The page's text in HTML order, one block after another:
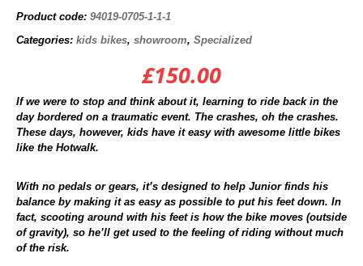
Product code: 94019-0705-1-1-1
Categories: kids bikes, showroom, Specialized
£150.00
If we were to stop and think about it, learning to ride back in the
day bordered on a traumatic event. The crashes, oh the crashes.
These days, however, kids have it easy with awesome little bikes
like the Hotwalk.
With no pedals or gears, it’s designed to help Junior finds his
balance by making it as easy as possible to put his feet down. In
fact, scooting around with his feet is how the bike moves (outside
of gravity), so he’ll get used to the feeling of riding without much
of the risk.